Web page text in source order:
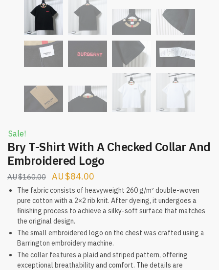
Sale!
Bry T-Shirt With A Checked Collar And
Embroidered Logo
$160.00
Original
price
was:
$160.00.
$84.00
price
is:
$84.00.
The fabric consists of heavyweight 260 g/m² double-woven
pure cotton with a 2×2 rib knit. After dyeing, it undergoes a
finishing process to achieve a silky-soft surface that matches
the original design.
The small embroidered logo on the chest was crafted using a
Barrington embroidery machine.
The collar features a plaid and striped pattern, offering
exceptional breathability and comfort. The details are